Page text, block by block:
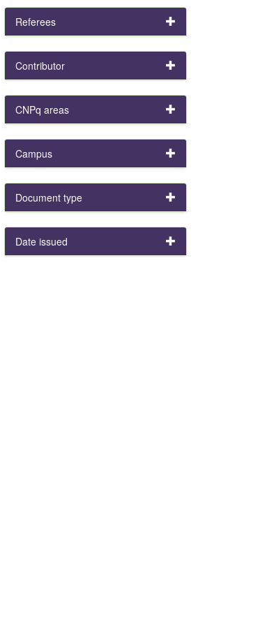
Referees
Contributor
CNPq areas
Campus
Document type
Date issued